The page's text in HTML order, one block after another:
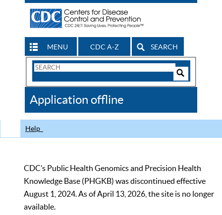
MENU CDC A-Z SEARCH
Search
CDC
Application offline
Help
CDC’s Public Health Genomics and Precision Health
Knowledge Base (PHGKB) was discontinued effective
August 1, 2024. As of April 13, 2026, the site is no longer
available.